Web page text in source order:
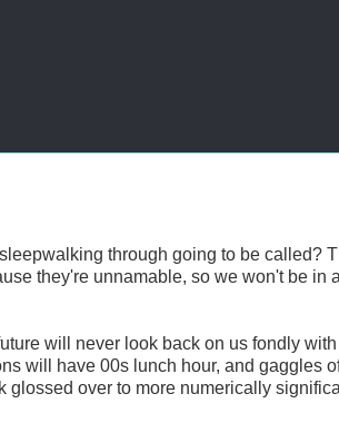
through going to be called?
they're unnamable, so we won't be in
will never look back on us fondly
will have 00s lunch hour, and gaggles
glossed over to more numerically